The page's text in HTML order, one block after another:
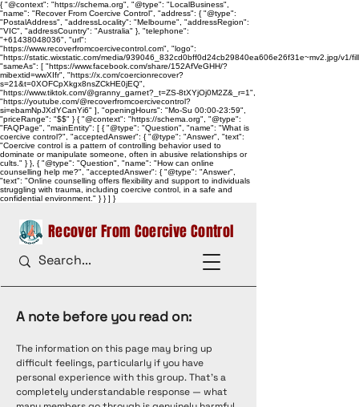
{ "@context": "https://schema.org", "@type": "LocalBusiness",
"name": "Recover From Coercive Control", "address": { "@type":
"PostalAddress", "addressLocality": "Melbourne", "addressRegion":
"VIC", "addressCountry": "Australia" }, "telephone":
"+61438048036", "url":
"https://www.recoverfromcoercivecontrol.com", "logo":
"https://static.wixstatic.com/media/939046_832cd0bff0d24cb29840ea606e26f31e~mv2.jpg/
"sameAs": [ "https://www.facebook.com/share/152AfVeGHH/?
mibextid=wwXIfr", "https://x.com/coercionrecover?
s=21&t=0XOFCpXkgx8nsZCkHE0jEQ",
"https://www.tiktok.com/@granny_garnet?_t=ZS-8tXYjOj0M2Z&_r=1",
"https://youtube.com/@recoverfromcoercivecontrol?
si=ebamNpJXdYCanYi6" ], "openingHours": "Mo-Su 00:00-23:59",
"priceRange": "$$" } { "@context": "https://schema.org", "@type":
"FAQPage", "mainEntity": [ { "@type": "Question", "name": "What is
coercive control?", "acceptedAnswer": { "@type": "Answer", "text":
"Coercive control is a pattern of controlling behavior used to
dominate or manipulate someone, often in abusive relationships or
cults." } }, { "@type": "Question", "name": "How can online
counselling help me?", "acceptedAnswer": { "@type": "Answer",
"text": "Online counselling offers flexibility and support to individuals
struggling with trauma, including coercive control, in a safe and
confidential environment." } } ] }
Recover From Coercive Control
A note before you read on:
The information on this page may bring up
difficult feelings, particularly if you have
personal experience with this group. That's a
completely understandable response — what